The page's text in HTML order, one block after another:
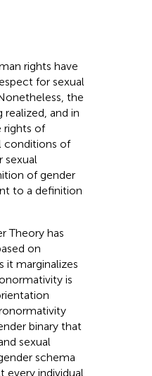
rights have
for sexual
the
and in
rights of
conditions of
sexual
of gender
to a definition
Theory has
on
marginalizes
is
binary that
sexual
schema
every individual